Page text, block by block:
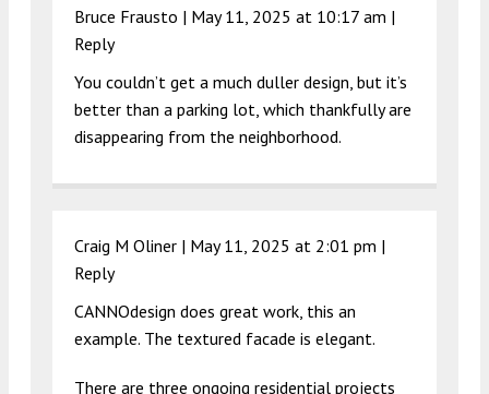
Bruce Frausto | May 11, 2025 at 10:17 am |
Reply
You couldn’t get a much duller design, but it’s
better than a parking lot, which thankfully are
disappearing from the neighborhood.
Craig M Oliner | May 11, 2025 at 2:01 pm |
Reply
CANNOdesign does great work, this an
example. The textured facade is elegant.
There are three ongoing residential projects